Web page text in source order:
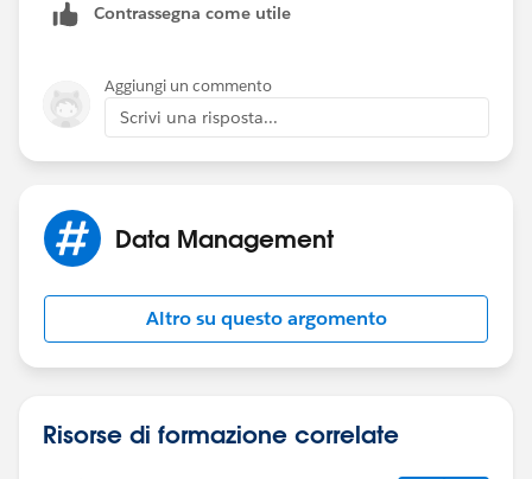
enter is unrecognized as it could be a difference in
So what we do is employ Bryan's Bucket account
concept. We have an Account called Individual. We
assign contatcs who are not assigned an account for
automations via Form Assembly) and then we go into
that account and re-assign the contatcs to the
not already exist.
Contrassegna come utile
Aggiungi un commento
Scrivi una risposta...
Data Management
Altro su questo argomento
Risorse di formazione correlate